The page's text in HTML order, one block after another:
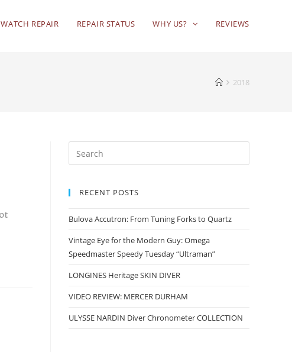
WATCH REPAIR REPAIR STATUS WHY US? REVIEWS
2018
RECENT POSTS
Bulova Accutron: From Tuning Forks to Quartz
Vintage Eye for the Modern Guy: Omega
Speedmaster Speedy Tuesday “Ultraman”
LONGINES Heritage SKIN DIVER
VIDEO REVIEW: MERCER DURHAM
ULYSSE NARDIN Diver Chronometer COLLECTION